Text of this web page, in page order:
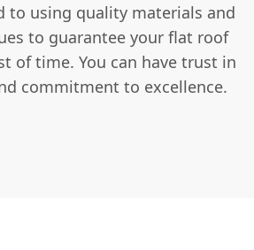
to using quality materials and
to guarantee your flat roof
of time. You can have trust in
commitment to excellence.